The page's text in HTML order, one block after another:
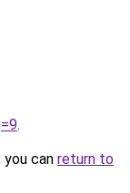
.
can return to